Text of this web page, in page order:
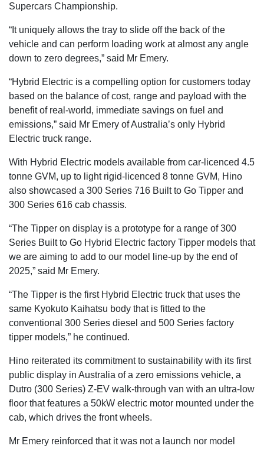
Supercars Championship.
“It uniquely allows the tray to slide off the back of the
vehicle and can perform loading work at almost any angle
down to zero degrees,” said Mr Emery.
“Hybrid Electric is a compelling option for customers today
based on the balance of cost, range and payload with the
benefit of real-world, immediate savings on fuel and
emissions,” said Mr Emery of Australia’s only Hybrid
Electric truck range.
With Hybrid Electric models available from car-licenced 4.5
tonne GVM, up to light rigid-licenced 8 tonne GVM, Hino
also showcased a 300 Series 716 Built to Go Tipper and
300 Series 616 cab chassis.
“The Tipper on display is a prototype for a range of 300
Series Built to Go Hybrid Electric factory Tipper models that
we are aiming to add to our model line-up by the end of
2025,” said Mr Emery.
“The Tipper is the first Hybrid Electric truck that uses the
same Kyokuto Kaihatsu body that is fitted to the
conventional 300 Series diesel and 500 Series factory
tipper models,” he continued.
Hino reiterated its commitment to sustainability with its first
public display in Australia of a zero emissions vehicle, a
Dutro (300 Series) Z-EV walk-through van with an ultra-low
floor that features a 50kW electric motor mounted under the
cab, which drives the front wheels.
Mr Emery reinforced that it was not a launch nor model